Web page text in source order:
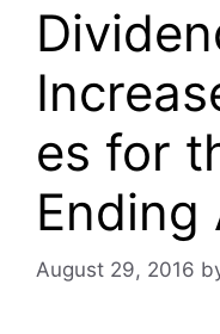
es for
Ending
August 29, 2016